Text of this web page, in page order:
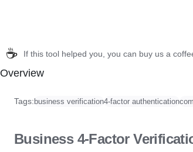
☕ If this tool helped you, you can buy us a
Overview
Tags: business verification4-factor authentication
Business 4-Factor